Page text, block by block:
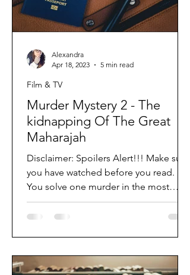
Murder Mystery 2 - The
kidnapping Of The Great
Maharajah
Disclaimer: Spoilers Alert!!! Make sure
you have watched before you read.
You solve one murder in the most
destructive and...
Film & TV
Alexandra
Apr 18, 2023
5 min read